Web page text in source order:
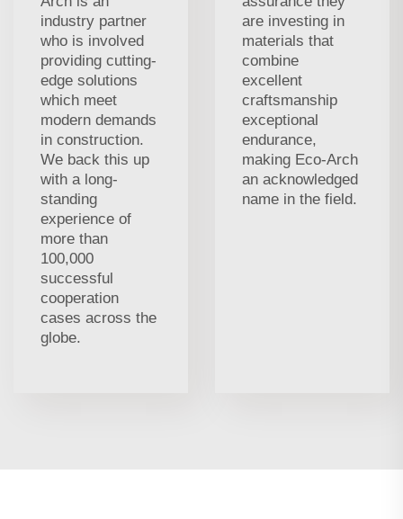
industry partner
who is involved
providing cutting-
edge solutions
which meet
modern demands
in construction.
We back this up
with a long-
standing
experience of
more than
100,000
successful
cooperation
cases across the
globe.
are investing in
materials that
combine
excellent
craftsmanship
exceptional
endurance,
making Eco-Arch
an acknowledged
name in the field.